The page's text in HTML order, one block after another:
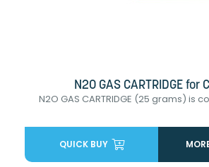
N2O GAS CARTRIDGE for
N2O GAS CARTRIDGE (25 grams) is
QUICK BUY